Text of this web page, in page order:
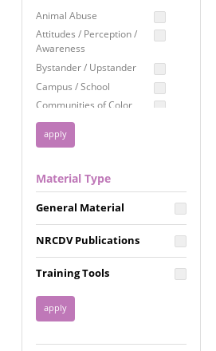
Employment Rights
Healthcare
Immigration /
Resettlement
Privacy & Confidentiality
Racial Justice
Reproductive Justice
Animal Abuse
Attitudes / Perception /
Awareness
Bystander / Upstander
Campus / School
Communities of Color
Disability
Disaster
FGM / Honor Killings /
Forced Marriage / Acid
Attacks
Gender
Health / Public Health
Housing &
Homelessness
Material Type
General Material
NRCDV Publications
Training Tools